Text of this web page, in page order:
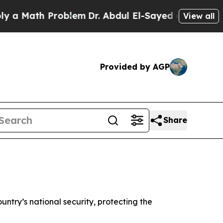
Problem Dr. Abdul El-Sayed on HistoricView all
Provided by AGP
Share
national security, protecting the